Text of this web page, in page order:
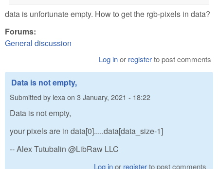
data is unfortunate empty. How to get the rgb-pixels in data?
Forums:
General discussion
Log inor registerto post comments
Data is not empty,
Submitted by lexa on 3 January, 2021 - 18:22
Data is not empty,
your pixels are in data[0].....data[data_size-1]
-- Alex Tutubalin @LibRaw LLC
Log inor registerto post comments